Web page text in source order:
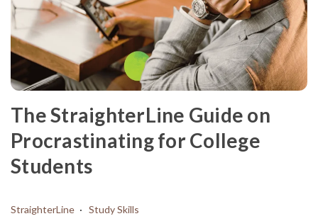
The StraighterLine Guide on
Procrastinating for College
Students
StraighterLine
Study Skills